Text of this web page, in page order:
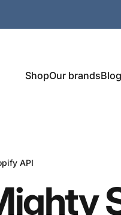
ShopOur brandsBlog
API